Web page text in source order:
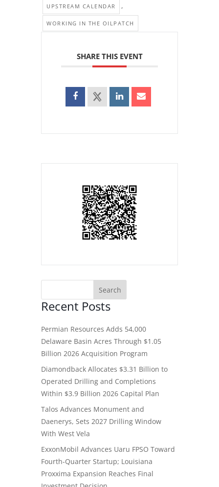
UPSTREAM CALENDAR ,
WORKING IN THE OILPATCH
SHARE THIS EVENT
Recent Posts
Permian Resources Adds 54,000
Delaware Basin Acres Through $1.05
Billion 2026 Acquisition Program
Diamondback Allocates $3.31 Billion to
Operated Drilling and Completions
Within $3.9 Billion 2026 Capital Plan
Talos Advances Monument and
Daenerys, Sets 2027 Drilling Window
With West Vela
ExxonMobil Advances Uaru FPSO Toward
Fourth-Quarter Startup; Louisiana
Proxxima Expansion Reaches Final